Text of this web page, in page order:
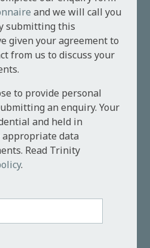
and we will call you
submitting this
given your agreement to
from us to discuss your
to provide personal
an enquiry. Your
and held in
appropriate data
Read Trinity
.